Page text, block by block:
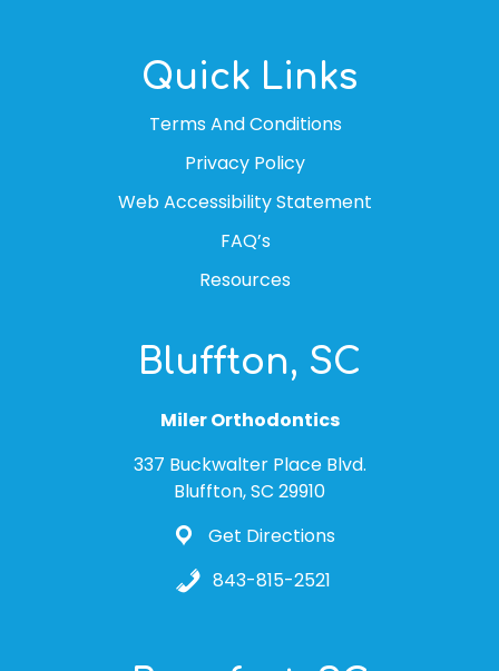
Quick Links
Terms And Conditions
Privacy Policy
Web Accessibility Statement
FAQ’s
Resources
Bluffton, SC
Miler Orthodontics
337 Buckwalter Place Blvd.
Bluffton, SC 29910
Get Directions
843-815-2521